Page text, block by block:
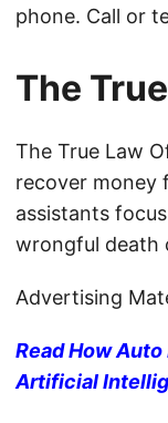
phone. Call or
The
The True Law
recover money
assistants
wrongful death
Advertising
Read How
Artificial